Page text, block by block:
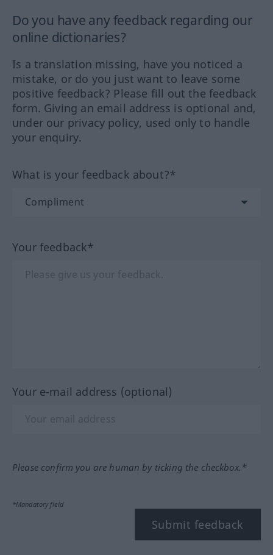
Do you have any feedback regarding our
online dictionaries?
Is a translation missing, have you noticed a
mistake, or do you just want to leave some
positive feedback? Please fill out the feedback
form. Giving an email address is optional and,
under our privacy policy, used only to handle
your enquiry.
What is your feedback about?*
Your feedback*
Your e-mail address (optional)
Please confirm you are human by ticking the checkbox.*
*Mandatory field
Submit feedback